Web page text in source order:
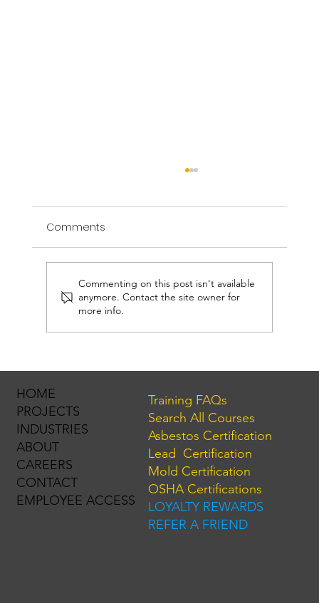
New NYS Lead Rental Registry: What
Comments
Commenting on this post isn't available
anymore. Contact the site owner for
more info.
HOME
PROJECTS
INDUSTRIES
ABOUT
CAREERS
CONTACT
EMPLOYEE ACCESS
Training FAQs
Search All Courses
Asbestos Certification
Lead Certification
Mold Certification
OSHA Certifications
LOYALTY REWARDS
REFER A FRIEND